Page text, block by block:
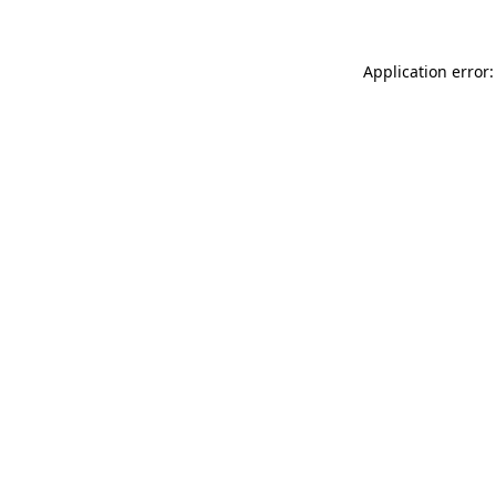
Application